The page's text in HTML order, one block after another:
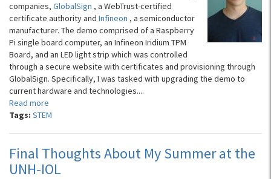
companies, GlobalSign , a WebTrust-certified
certificate authority and Infineon , a semiconductor
manufacturer. The demo comprised of a Raspberry
Pi single board computer, an Infineon Iridium TPM
Board, and an LED light strip which was controlled
through a secure website with certificates and provisioning through
GlobalSign. Specifically, I was tasked with upgrading the demo to
current hardware and technologies....
Read more
Tags: STEM
Final Thoughts About My Summer at the
UNH-IOL